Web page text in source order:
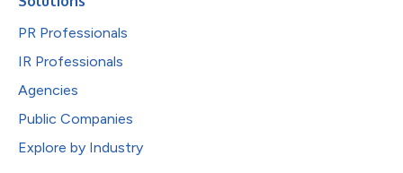
PR Professionals
IR Professionals
Agencies
Public Companies
Explore by Industry